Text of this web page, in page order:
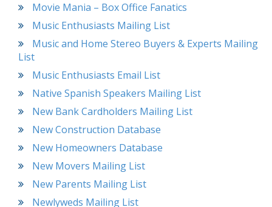
Movie Mania – Box Office Fanatics
Music Enthusiasts Mailing List
Music and Home Stereo Buyers & Experts Mailing
List
Music Enthusiasts Email List
Native Spanish Speakers Mailing List
New Bank Cardholders Mailing List
New Construction Database
New Homeowners Database
New Movers Mailing List
New Parents Mailing List
Newlyweds Mailing List